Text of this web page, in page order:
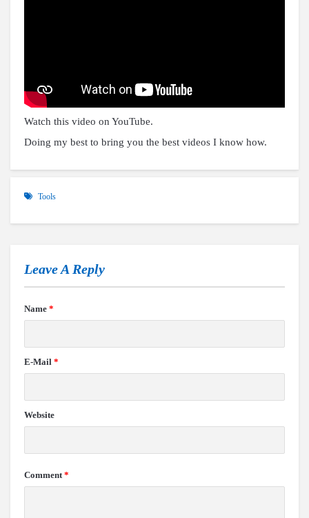
Watch this video on YouTube.
Doing my best to bring you the best videos I know how.
Tools
Leave A Reply
Name *
E-Mail *
Website
Comment *